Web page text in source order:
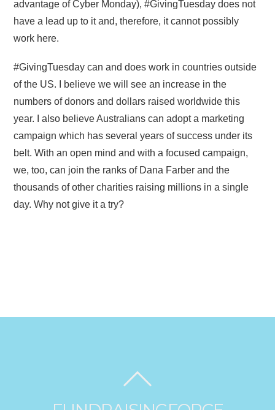
advantage of Cyber Monday), #GivingTuesday does not
have a lead up to it and, therefore, it cannot possibly
work here.
#GivingTuesday can and does work in countries outside
of the US. I believe we will see an increase in the
numbers of donors and dollars raised worldwide this
year. I also believe Australians can adopt a marketing
campaign which has several years of success under its
belt. With an open mind and with a focused campaign,
we, too, can join the ranks of Dana Farber and the
thousands of other charities raising millions in a single
day. Why not give it a try?